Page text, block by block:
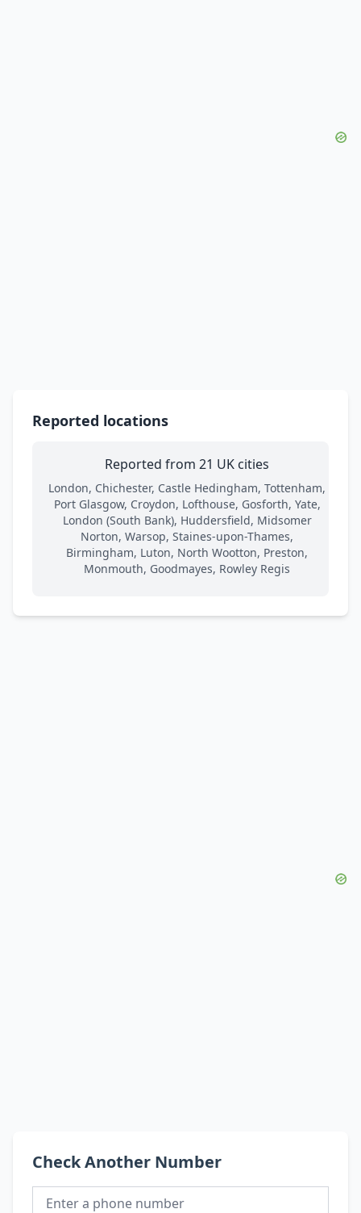
Reported locations
Reported from 21 UK cities
London, Chichester, Castle Hedingham, Tottenham,
Port Glasgow, Croydon, Lofthouse, Gosforth, Yate,
London (South Bank), Huddersfield, Midsomer
Norton, Warsop, Staines-upon-Thames,
Birmingham, Luton, North Wootton, Preston,
Monmouth, Goodmayes, Rowley Regis
Check Another Number